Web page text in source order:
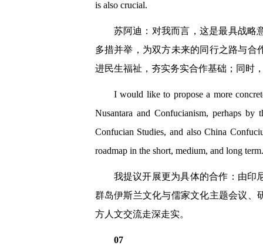
is also crucial.
苏阿迪：对我而言，这是最具战略
多措并举，为双方未来的同行之路与
进民生福祉，夯实务实合作基础；同时
I would like to propose a more
Nusantara and Confucianism, perhaps
Confucian Studies, and also China
roadmap in the short, medium, and long term.
我提议开展更为具体的合作：由印
群岛伊斯兰文化与儒家文化主题会议、
方人文交流走深走实。
07